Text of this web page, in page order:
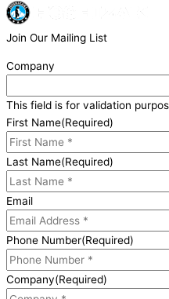
Join Our Mailing List
Company
This field is for validation
First Name(Required)
Last Name(Required)
Email
Phone Number(Required)
Company(Required)